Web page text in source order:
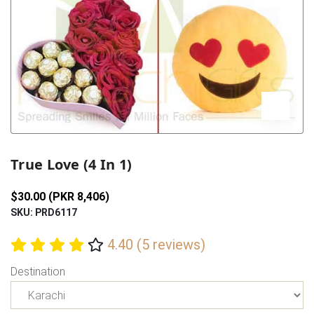
True Love (4 In 1)
$30.00 (PKR 8,406)
SKU: PRD6117
4.40 (5 reviews)
Destination